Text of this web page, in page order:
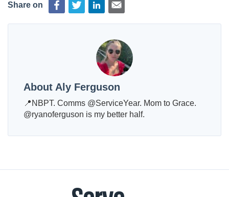
Share on
About Aly Ferguson
📍NBPT. Comms @ServiceYear. Mom to Grace.
@ryanoferguson is my better half.